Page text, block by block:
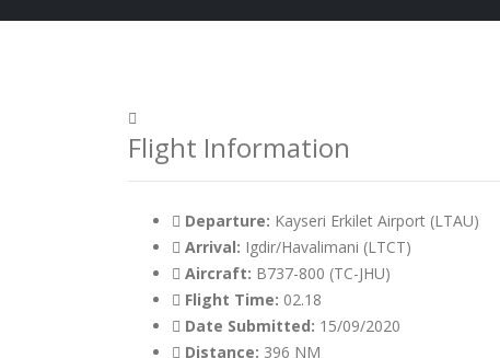
Flight Information
Departure: Kayseri Erkilet Airport (LTAU)
Arrival: Igdir/Havalimani (LTCT)
Aircraft: B737-800 (TC-JHU)
Flight Time: 02.18
Date Submitted: 15/09/2020
Distance: 396 NM